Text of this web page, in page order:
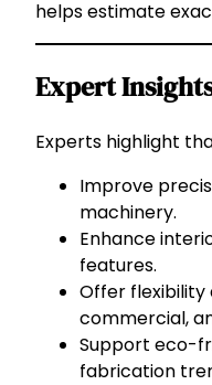
helps estimate
Expert
Experts highlight
Improve
machinery.
Enhance
features.
Offer flexibility
commercial,
Support eco-
fabrication